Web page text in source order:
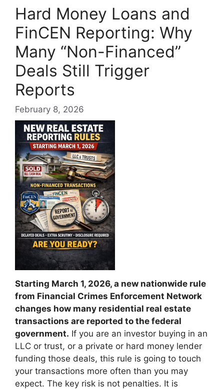
Hard Money Loans and
FinCEN Reporting: Why
Many “Non-Financed”
Deals Still Trigger
Reports
February 8, 2026
Starting March 1, 2026, a new nationwide rule
from Financial Crimes Enforcement Network
changes how many residential real estate
transactions are reported to the federal
government. If you are an investor buying in an
LLC or trust, or a private or hard money lender
funding those deals, this rule is going to touch
your transactions more often than you may
expect. The key risk is not penalties. It is